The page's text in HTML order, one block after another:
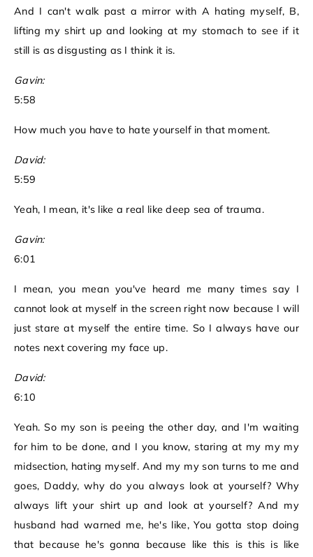
And I can't walk past a mirror with A hating myself, B,
lifting my shirt up and looking at my stomach to see if it
still is as disgusting as I think it is.
Gavin:
5:58
How much you have to hate yourself in that moment.
David:
5:59
Yeah, I mean, it's like a real like deep sea of trauma.
Gavin:
6:01
I mean, you mean you've heard me many times say I
cannot look at myself in the screen right now because I will
just stare at myself the entire time. So I always have our
notes next covering my face up.
David:
6:10
Yeah. So my son is peeing the other day, and I'm waiting
for him to be done, and I you know, staring at my my my
midsection, hating myself. And my my son turns to me and
goes, Daddy, why do you always look at yourself? Why
always lift your shirt up and look at yourself? And my
husband had warned me, he's like, You gotta stop doing
that because he's gonna because like this is this is like